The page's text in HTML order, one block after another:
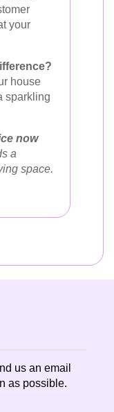
your
house
sparkling
now
a
space.
us an email
as possible.